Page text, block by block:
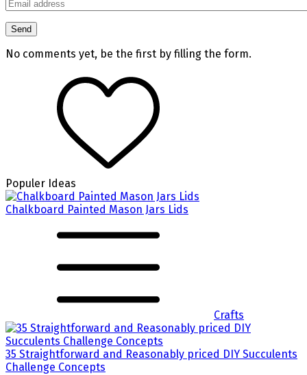
No comments yet, be the first by filling the form.
Populer Ideas
Chalkboard Painted Mason Jars Lids
Crafts
35 Straightforward and Reasonably priced DIY Succulents
Challenge Concepts